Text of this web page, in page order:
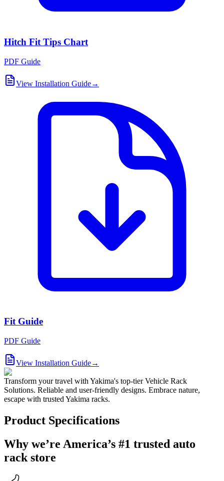
Hitch Fit Tips Chart
PDF Guide
View Installation Guide→
Fit Guide
PDF Guide
View Installation Guide→
Transform your travel with Yakima's top-tier Vehicle Rack
Solutions. Reliable and user-friendly designs. Embrace nature,
escape with trusted Yakima racks.
Product Specifications
Why we’re America’s #1 trusted auto
rack store